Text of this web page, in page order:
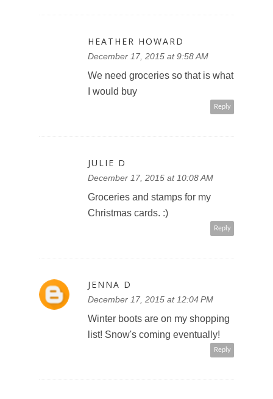
HEATHER HOWARD
December 17, 2015 at 9:58 AM
We need groceries so that is what
I would buy
Reply
JULIE D
December 17, 2015 at 10:08 AM
Groceries and stamps for my
Christmas cards. :)
Reply
JENNA D
December 17, 2015 at 12:04 PM
Winter boots are on my shopping
list! Snow's coming eventually!
Reply